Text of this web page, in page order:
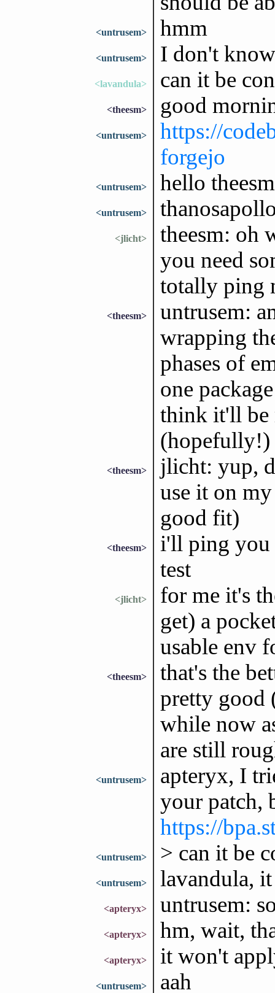
<untrusem> hmm
<untrusem> I don't
<lavandula> can it be
<theesm> good
<untrusem>
https://
forgejo
<untrusem> hello
<untrusem>
<jlicht>
theesm: oh
you need
totally ping
<theesm>
untrusem:
wrapping
phases of
one
think it'll be
(hopefully!)
<theesm>
jlicht: yup,
use it on
good fit)
<theesm>
i'll ping you
test
<jlicht>
for me it's
get) a
usable env
<theesm>
that's the
pretty good
while now
are still
<untrusem>
apteryx, I
your patch,
https://
<untrusem> > can it be
<untrusem> lavandula,
<apteryx> untrusem:
<apteryx> hm, wait,
<apteryx> it won't
<untrusem> aah